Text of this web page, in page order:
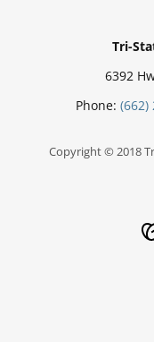
Tri-
6392
Phone: (662)
Copyright © 2018